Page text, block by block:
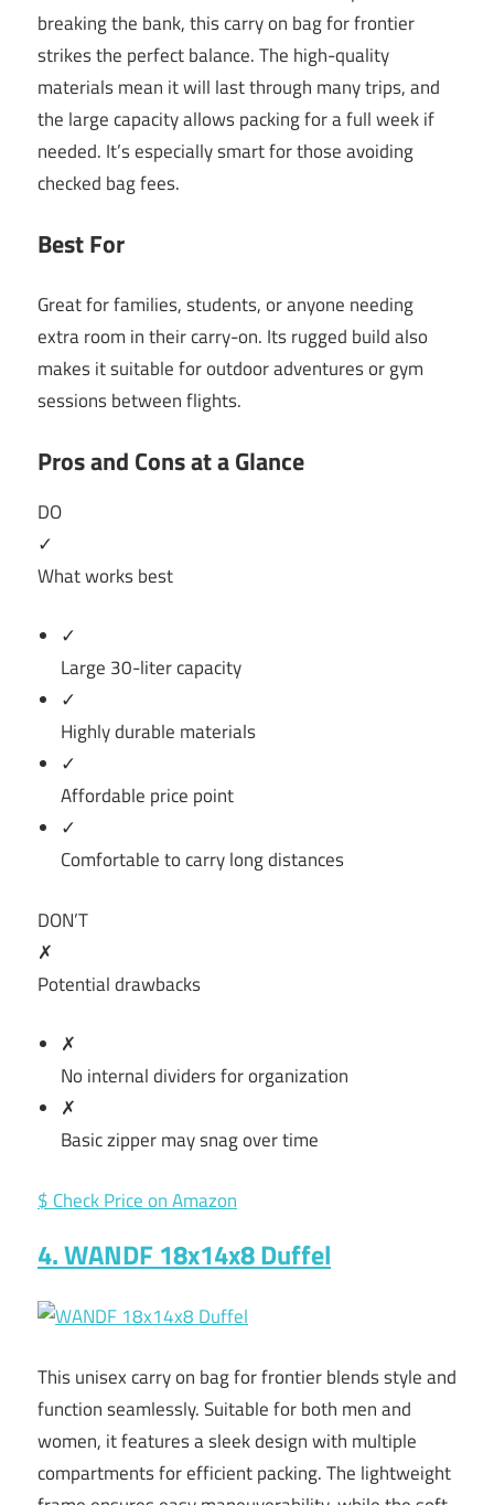
breaking the bank, this carry on bag for frontier
strikes the perfect balance. The high-quality
materials mean it will last through many trips, and
the large capacity allows packing for a full week if
needed. It’s especially smart for those avoiding
checked bag fees.
Best For
Great for families, students, or anyone needing
extra room in their carry-on. Its rugged build also
makes it suitable for outdoor adventures or gym
sessions between flights.
Pros and Cons at a Glance
DO
✓
What works best
✓
Large 30-liter capacity
✓
Highly durable materials
✓
Affordable price point
✓
Comfortable to carry long distances
DON’T
✗
Potential drawbacks
✗
No internal dividers for organization
✗
Basic zipper may snag over time
$ Check Price on Amazon
4. WANDF 18x14x8 Duffel
This unisex carry on bag for frontier blends style and
function seamlessly. Suitable for both men and
women, it features a sleek design with multiple
compartments for efficient packing. The lightweight